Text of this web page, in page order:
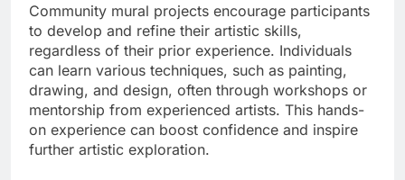
Community mural projects encourage participants
to develop and refine their artistic skills,
regardless of their prior experience. Individuals
can learn various techniques, such as painting,
drawing, and design, often through workshops or
mentorship from experienced artists. This hands-
on experience can boost confidence and inspire
further artistic exploration.